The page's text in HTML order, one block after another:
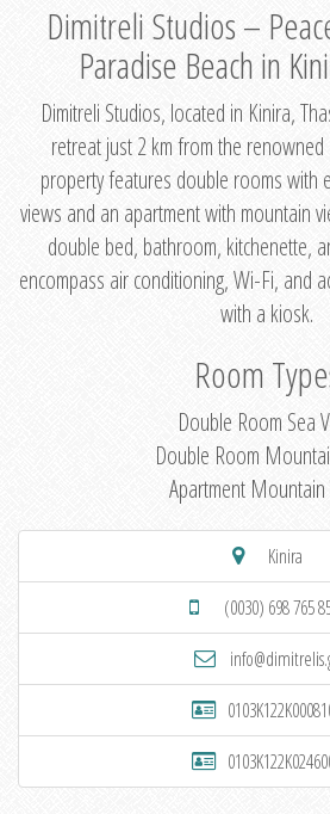
Dimitreli Studios –
Paradise Beach in
Dimitreli Studios, located in Kinira,
retreat just 2 km from the renowned
property features double rooms with
views and an apartment with mountain
double bed, bathroom, kitchenette,
encompass air conditioning, Wi-Fi, and
with a kiosk.
Room
Double Room Sea
Double Room
Apartment Mountain
Kinira
(0030) 698 765